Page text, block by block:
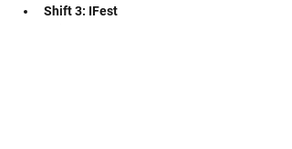
Shift 3: IFest